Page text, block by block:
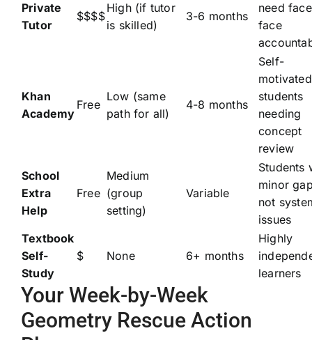
Private
Tutor
$$$$
High (if tutor
is skilled)
3-6 months
need
face
Khan
Academy
Free
Low (same
path for all)
4-8 months
Self-
motivated
students
needing
concept
review
School
Extra
Help
Free
Medium
(group
setting)
Variable
Students
minor
not
issues
Textbook
Self-
Study
$ None 6+ months
Highly
learners
Your Week-by-Week
Geometry Rescue Action